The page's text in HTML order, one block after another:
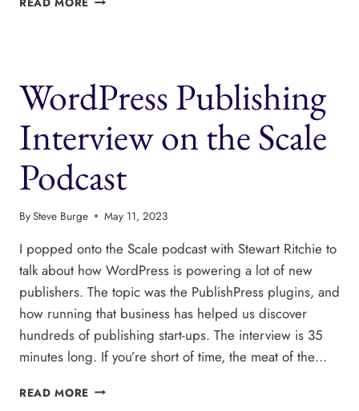
AVAILABLE
WordPress Publishing
Interview on the Scale
Podcast
BySteve Burge May 11, 2023
I popped onto the Scale podcast with Stewart Ritchie to
talk about how WordPress is powering a lot of new
publishers. The topic was the PublishPress plugins, and
how running that business has helped us discover
hundreds of publishing start-ups. The interview is 35
minutes long. If you’re short of time, the meat of the…
READ MORE WORDPRESS